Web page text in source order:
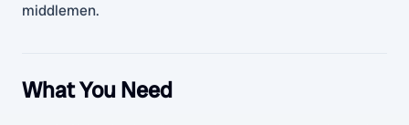
middlemen.
What You Need